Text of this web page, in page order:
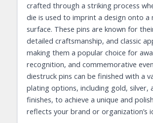
crafted through a striking process
die is used to imprint a design onto a
surface. These pins are known for
detailed craftsmanship, and classic
making them a popular choice for
recognition, and commemorative
diestruck pins can be finished with a
plating options, including gold, silver,
finishes, to achieve a unique and
reflects your brand or organization’s